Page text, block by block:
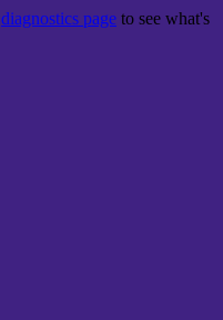
diagnostics page to see what's